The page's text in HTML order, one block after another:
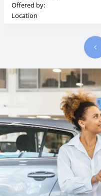
Offered by:
Location